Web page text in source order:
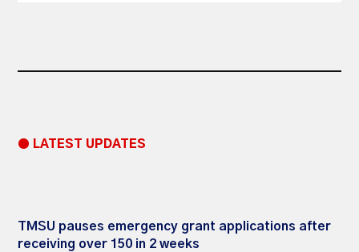
● LATEST UPDATES
TMSU pauses emergency grant applications after
receiving over 150 in 2 weeks